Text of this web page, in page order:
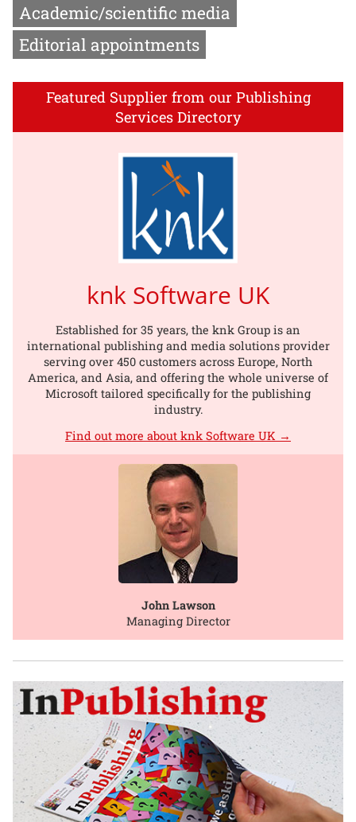
Academic/scientific media
Editorial appointments
Featured Supplier from our Publishing
Services Directory
knk Software UK
Established for 35 years, the knk Group is an
international publishing and media solutions provider
serving over 450 customers across Europe, North
America, and Asia, and offering the whole universe of
Microsoft tailored specifically for the publishing
industry.
Find out more about knk Software UK →
John Lawson
Managing Director